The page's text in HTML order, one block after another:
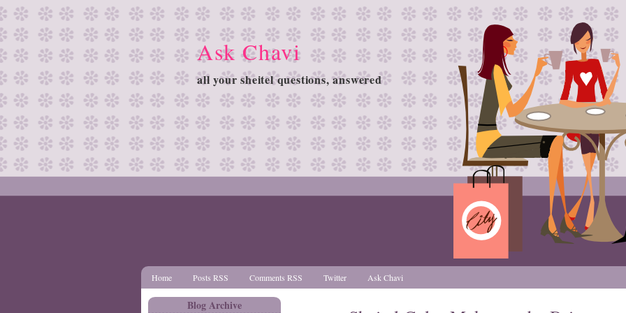
Ask Chavi
all your sheitel questions, answered
Home Posts RSS Comments RSS Twitter Ask Chavi
Blog Archive